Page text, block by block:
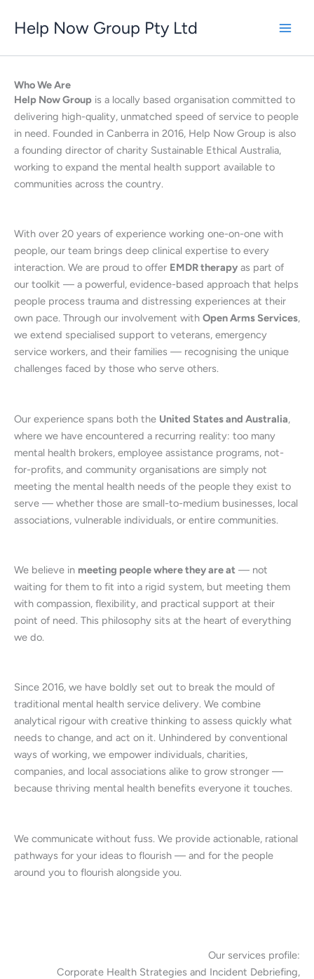
Help Now Group Pty Ltd
Who We Are
Help Now Group is a locally based organisation committed to
delivering high-quality, unmatched speed of service to people
in need. Founded in Canberra in 2016, Help Now Group is also
a founding director of charity Sustainable Ethical Australia,
working to expand the mental health support available to
communities across the country.
With over 20 years of experience working one-on-one with
people, our team brings deep clinical expertise to every
interaction. We are proud to offer EMDR therapy as part of
our toolkit — a powerful, evidence-based approach that helps
people process trauma and distressing experiences at their
own pace. Through our involvement with Open Arms Services,
we extend specialised support to veterans, emergency
service workers, and their families — recognising the unique
challenges faced by those who serve others.
Our experience spans both the United States and Australia,
where we have encountered a recurring reality: too many
mental health brokers, employee assistance programs, not-
for-profits, and community organisations are simply not
meeting the mental health needs of the people they exist to
serve — whether those are small-to-medium businesses, local
associations, vulnerable individuals, or entire communities.
We believe in meeting people where they are at — not
waiting for them to fit into a rigid system, but meeting them
with compassion, flexibility, and practical support at their
point of need. This philosophy sits at the heart of everything
we do.
Since 2016, we have boldly set out to break the mould of
traditional mental health service delivery. We combine
analytical rigour with creative thinking to assess quickly what
needs to change, and act on it. Unhindered by conventional
ways of working, we empower individuals, charities,
companies, and local associations alike to grow stronger —
because thriving mental health benefits everyone it touches.
We communicate without fuss. We provide actionable, rational
pathways for your ideas to flourish — and for the people
around you to flourish alongside you.
Our services profile:
Corporate Health Strategies and Incident Debriefing,